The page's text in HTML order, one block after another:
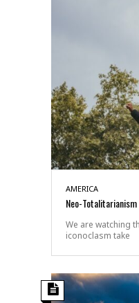
AMERICA
Neo-
We are watching
iconoclasm take